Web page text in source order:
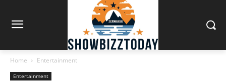
Home Entertainment
Entertainment